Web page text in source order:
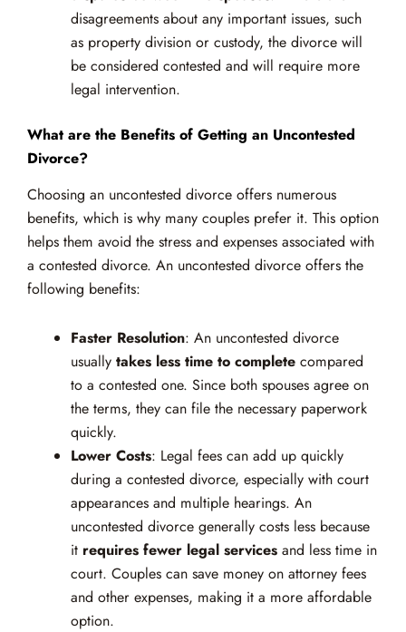
disagreements about any important issues, such
as property division or custody, the divorce will
be considered contested and will require more
legal intervention.
What are the Benefits of Getting an Uncontested
Divorce?
Choosing an uncontested divorce offers numerous
benefits, which is why many couples prefer it. This option
helps them avoid the stress and expenses associated with
a contested divorce. An uncontested divorce offers the
following benefits:
Faster Resolution: An uncontested divorce
usuallytakes less time to completecompared
to a contested one. Since both spouses agree on
the terms, they can file the necessary paperwork
quickly.
Lower Costs: Legal fees can add up quickly
during a contested divorce, especially with court
appearances and multiple hearings. An
uncontested divorce generally costs less because
it requires fewer legal services and less time in
court. Couples can save money on attorney fees
and other expenses, making it a more affordable
option.